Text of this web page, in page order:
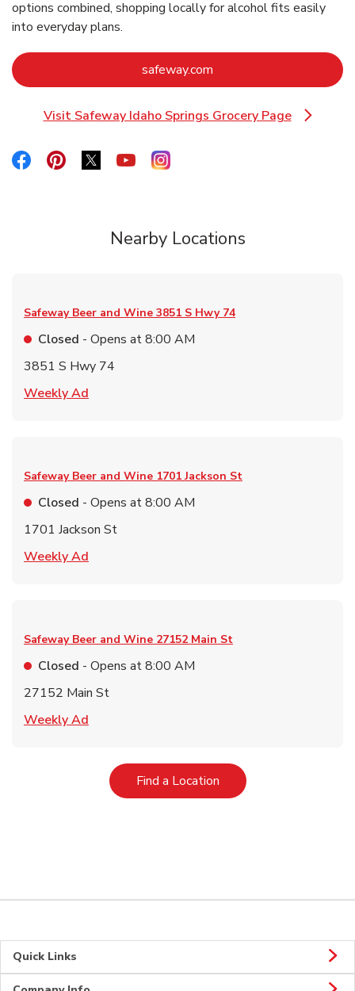
options combined, shopping locally for alcohol fits easily
into everyday plans.
safeway.com
Visit Safeway Idaho Springs Grocery Page
Link Opens in New Tab
Link Opens in New Tab
Link Opens in New Tab
Link Opens in New Tab
Link Opens in New Tab
Link Opens in New Tab
Nearby Locations
Safeway Beer and Wine 3851 S Hwy 74
Closed - Opens at8:00 AM
3851 S Hwy 74
Weekly Ad
Safeway Beer and Wine 1701 Jackson St
Closed - Opens at8:00 AM
1701 Jackson St
Weekly Ad
Safeway Beer and Wine 27152 Main St
Closed - Opens at8:00 AM
27152 Main St
Weekly Ad
Find a LocationLink Opens in New Tab
Quick Links